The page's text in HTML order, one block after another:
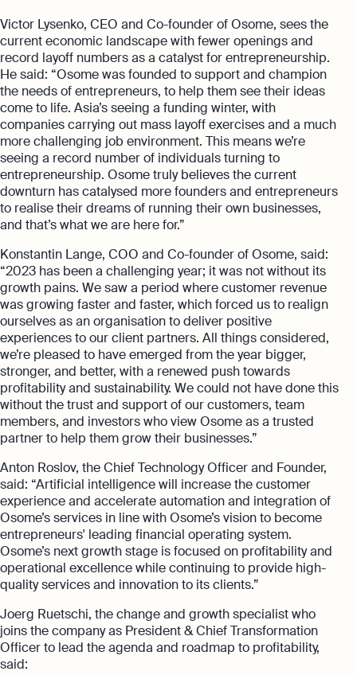
Victor Lysenko, CEO and Co-founder of Osome, sees the
current economic landscape with fewer openings and
record layoff numbers as a catalyst for entrepreneurship.
He said: “Osome was founded to support and champion
the needs of entrepreneurs, to help them see their ideas
come to life. Asia’s seeing a funding winter, with
companies carrying out mass layoff exercises and a much
more challenging job environment. This means we’re
seeing a record number of individuals turning to
entrepreneurship. Osome truly believes the current
downturn has catalysed more founders and entrepreneurs
to realise their dreams of running their own businesses,
and that’s what we are here for.”
Konstantin Lange, COO and Co-founder of Osome, said:
“2023 has been a challenging year; it was not without its
growth pains. We saw a period where customer revenue
was growing faster and faster, which forced us to realign
ourselves as an organisation to deliver positive
experiences to our client partners. All things considered,
we’re pleased to have emerged from the year bigger,
stronger, and better, with a renewed push towards
profitability and sustainability. We could not have done this
without the trust and support of our customers, team
members, and investors who view Osome as a trusted
partner to help them grow their businesses.”
Anton Roslov, the Chief Technology Officer and Founder,
said: “Artificial intelligence will increase the customer
experience and accelerate automation and integration of
Osome’s services in line with Osome’s vision to become
entrepreneurs' leading financial operating system.
Osome’s next growth stage is focused on profitability and
operational excellence while continuing to provide high-
quality services and innovation to its clients.”
Joerg Ruetschi, the change and growth specialist who
joins the company as President & Chief Transformation
Officer to lead the agenda and roadmap to profitability,
said: